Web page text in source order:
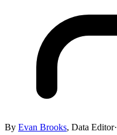
By Evan Brooks, Data Editor·